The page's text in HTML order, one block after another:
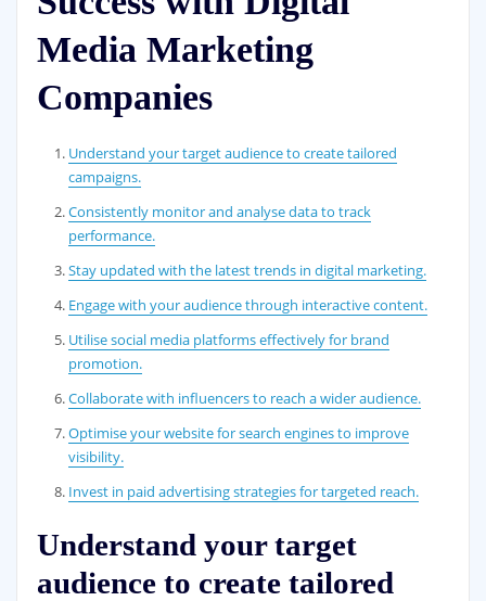
Media Marketing
Companies
Understand your target audience to create tailored
campaigns.
Consistently monitor and analyse data to track
performance.
Stay updated with the latest trends in digital marketing.
Engage with your audience through interactive content.
Utilise social media platforms effectively for brand
promotion.
Collaborate with influencers to reach a wider audience.
Optimise your website for search engines to improve
visibility.
Invest in paid advertising strategies for targeted reach.
Understand your target
audience to create tailored